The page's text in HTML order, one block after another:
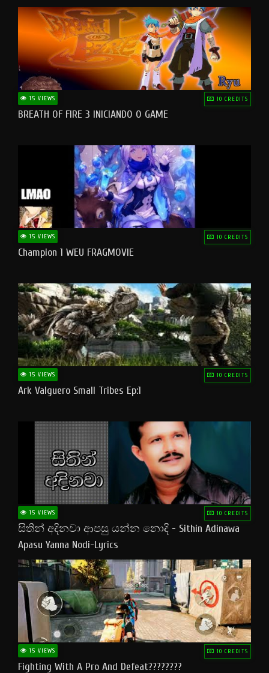
#teddyday​
15 VIEWS 10 CREDITS
BREATH OF FIRE 3 INICIANDO O GAME
15 VIEWS 10 CREDITS
Champion 1 WEU FRAGMOVIE
15 VIEWS 10 CREDITS
Ark Valguero Small Tribes Ep:1
15 VIEWS 10 CREDITS
සිතින් අදිනවා ආපසු යන්න නොදි - Sithin Adinawa
Apasu Yanna Nodi-Lyrics
15 VIEWS 10 CREDITS
Fighting With A Pro And Defeat????????